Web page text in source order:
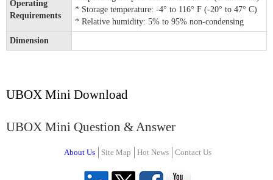
Operating
Requirements
* Storage temperature: -4° to 116° F (-20° to 47° C)
* Relative humidity: 5% to 95% non-condensing
Dimension
UBOX Mini Download
UBOX Mini Question & Answer
About Us Site Map Hot News Contact Us